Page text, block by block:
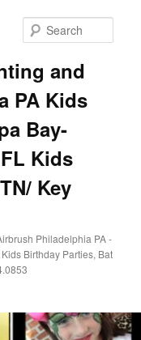
and
PA Kids
Bay-
Kids
Key
Philadelphia PA -
Birthday Parties, Bat